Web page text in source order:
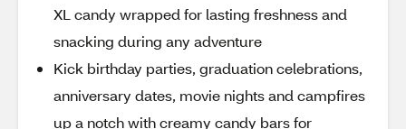
XL candy wrapped for lasting freshness and
snacking during any adventure
Kick birthday parties, graduation celebrations,
anniversary dates, movie nights and campfires
up a notch with creamy candy bars for